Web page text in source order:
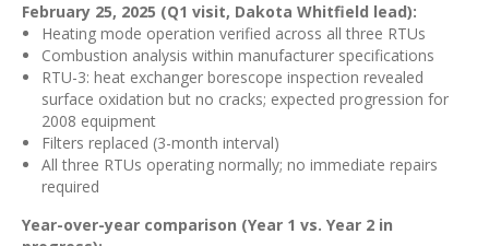
February 25, 2025 (Q1 visit, Dakota Whitfield lead):
Heating mode operation verified across all three RTUs
Combustion analysis within manufacturer specifications
RTU-3: heat exchanger borescope inspection revealed
surface oxidation but no cracks; expected progression for
2008 equipment
Filters replaced (3-month interval)
All three RTUs operating normally; no immediate repairs
required
Year-over-year comparison (Year 1 vs. Year 2 in